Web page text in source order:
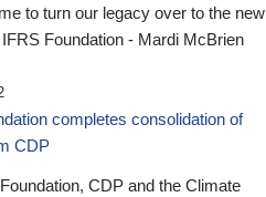
to turn our legacy over to the new
Foundation - Mardi McBrien
completes consolidation of
CDP
CDP and the Climate